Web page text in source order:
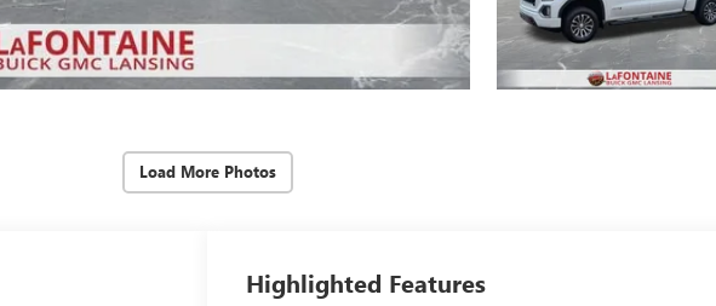
Load More Photos
Highlighted Features